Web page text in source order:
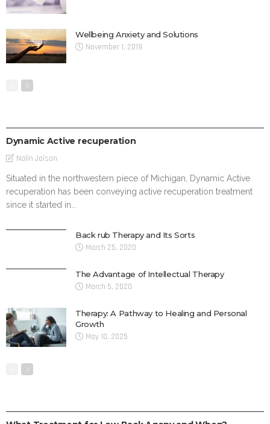
Wellbeing Anxiety and Solutions
November 1, 2019
Dynamic Active recuperation
Nalin Jaison
Situated in the northwestern piece of Michigan, Dynamic Active
recuperation has been conveying active recuperation treatment
since it started in...
Back rub Therapy and Its Sorts
March 25, 2020
The Advantage of Intellectual Therapy
March 5, 2020
Therapy: A Pathway to Healing and Personal
Growth
May 10, 2025